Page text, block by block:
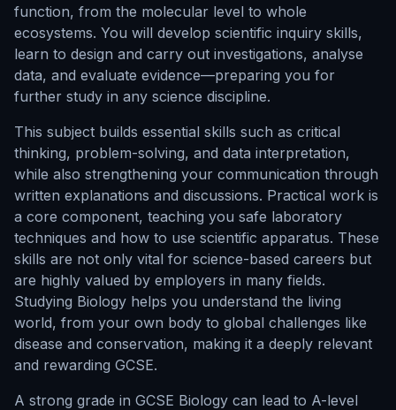
function, from the molecular level to whole
ecosystems. You will develop scientific inquiry skills,
learn to design and carry out investigations, analyse
data, and evaluate evidence—preparing you for
further study in any science discipline.
This subject builds essential skills such as critical
thinking, problem-solving, and data interpretation,
while also strengthening your communication through
written explanations and discussions. Practical work is
a core component, teaching you safe laboratory
techniques and how to use scientific apparatus. These
skills are not only vital for science-based careers but
are highly valued by employers in many fields.
Studying Biology helps you understand the living
world, from your own body to global challenges like
disease and conservation, making it a deeply relevant
and rewarding GCSE.
A strong grade in GCSE Biology can lead to A-level